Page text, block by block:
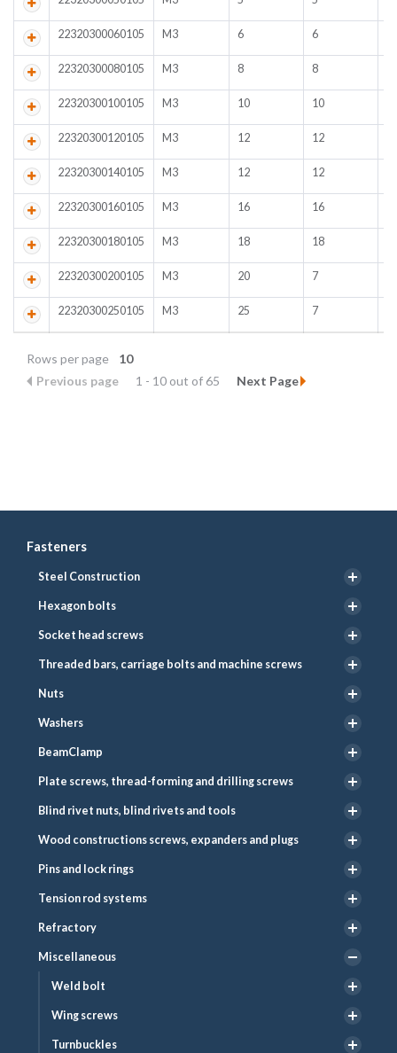
Fasteners
Steel Construction
Hexagon bolts
Socket head screws
Threaded bars, carriage bolts and machine screws
Nuts
Washers
BeamClamp
Plate screws, thread-forming and drilling screws
Blind rivet nuts, blind rivets and tools
Wood constructions screws, expanders and plugs
Pins and lock rings
Tension rod systems
Refractory
Miscellaneous
Weld bolt
Wing screws
Turnbuckles
22320300060105 M3 6 6
22320300080105 M3 8 8
22320300100105 M3 10 10
22320300120105 M3 12 12
22320300140105 M3 12 12
22320300160105 M3 16 16
22320300180105 M3 18 18
22320300200105 M3 20 7
22320300250105 M3 25 7
Rows per page
10
Previous page
1 - 10 out of 65 Next Page